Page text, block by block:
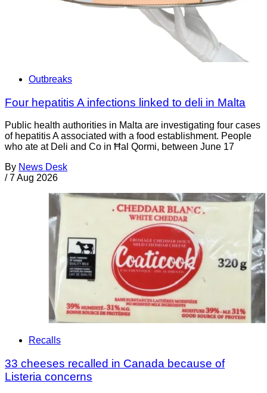
Outbreaks
Four hepatitis A infections linked to deli in Malta
Public health authorities in Malta are investigating four cases
of hepatitis A associated with a food establishment. People
who ate at Deli and Co in Ħal Qormi, between June 17
By News Desk
/ 7 Aug 2026
Recalls
33 cheeses recalled in Canada because of
Listeria concerns